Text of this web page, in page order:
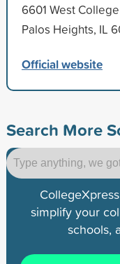
6601 West
Palos Heights, IL
Official website
Search More
simplify your
schools,